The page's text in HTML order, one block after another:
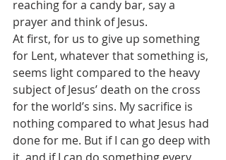
reaching for a candy bar, say a
prayer and think of Jesus.
At first, for us to give up something
for Lent, whatever that something is,
seems light compared to the heavy
subject of Jesus’ death on the cross
for the world’s sins. My sacrifice is
nothing compared to what Jesus had
done for me. But if I can go deep with